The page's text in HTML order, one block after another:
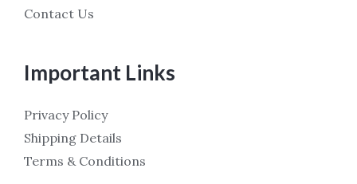
Contact Us
Important Links
Privacy Policy
Shipping Details
Terms & Conditions